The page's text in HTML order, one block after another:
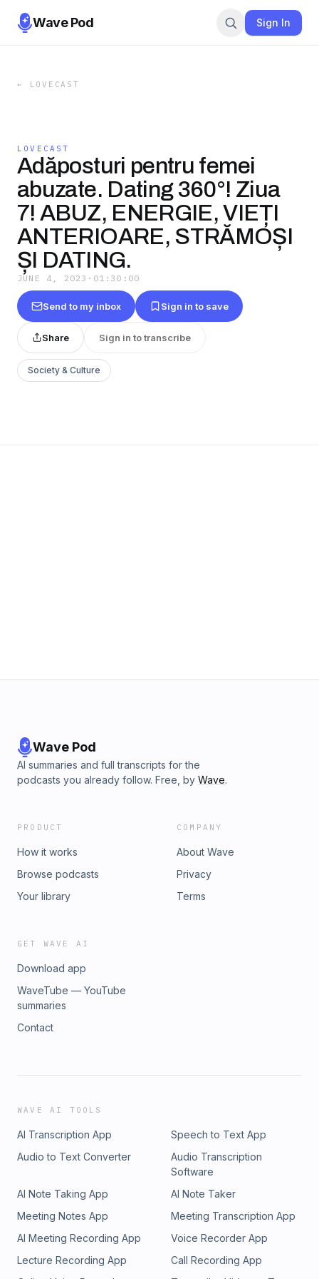
Wave Pod Sign In
← LOVECAST
LOVECAST
Adăposturi pentru femei
abuzate. Dating 360°! Ziua
7! ABUZ, ENERGIE, VIEȚI
ANTERIOARE, STRĂMOȘI
ȘI DATING.
JUNE 4, 2023 · 01:30:00
Send to my inbox Sign in to save
Share Sign in to transcribe
Society & Culture
Wave Pod
AI summaries and full transcripts for the
podcasts you already follow. Free, by Wave.
PRODUCT
How it works
Browse podcasts
Your library
COMPANY
About Wave
Privacy
Terms
GET WAVE AI
Download app
WaveTube — YouTube
summaries
Contact
WAVE AI TOOLS
AI Transcription App
Speech to Text App
Audio to Text Converter
Audio Transcription
Software
AI Note Taking App
AI Note Taker
Meeting Notes App
Meeting Transcription App
AI Meeting Recording App
Voice Recorder App
Lecture Recording App
Call Recording App